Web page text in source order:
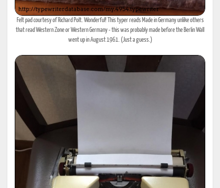
Felt pad courtesy of Richard Polt. Wonderful! This typer reads Made in Germany unlike others
that read Western Zone or Western Germany - this was probably made before the Berlin Wall
went up in August 1961. (Just a guess.)